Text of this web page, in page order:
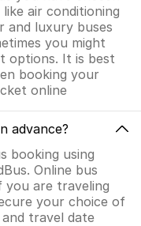
air conditioning
and luxury buses
you might
options. It is best
booking your
online
advance?
booking using
Online bus
you are traveling
your choice of
travel date